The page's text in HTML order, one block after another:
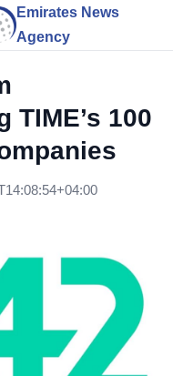
Emirates News
Agency
TIME’s 100